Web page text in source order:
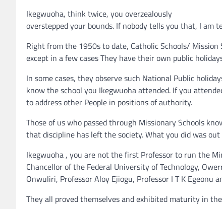
Ikegwuoha, think twice, you overzealously
overstepped your bounds. If nobody tells you that, I am
Right from the 1950s to date, Catholic Schools/
except in a few cases They have their own public
In some cases, they observe such National Public
know the school you Ikegwuoha attended. If you
to address other People in positions of authority.
Those of us who passed through Missionary Schools
that discipline has left the society. What you did was out
Ikegwuoha , you are not the first Professor to run the
Chancellor of the Federal University of Technology,
Onwuliri, Professor Aloy Ejiogu, Professor I T K Egeonu
They all proved themselves and exhibited maturity in